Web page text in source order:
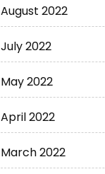
August 2022
July 2022
May 2022
April 2022
March 2022